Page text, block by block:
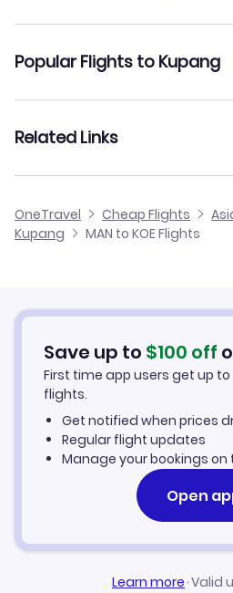
Flights from Manchester to
Flights from Manchester to
Flights from Manchester to Long
Popular Flights to Kupang
Flights from Glasgow to
Flights from Newcastle to
Flights from Aberdeen to
Related Links
Cheap Flights to Kupang
Car Rentals in Kupang
Kupang Vacation Packages
OneTravel Cheap Flights
Kupang
MAN to KOE Flights
Save up to $100 off
First time app users get up to
flights.
Get notified when prices
Regular flight updates
Manage your bookings on
Open
Learn more·Valid